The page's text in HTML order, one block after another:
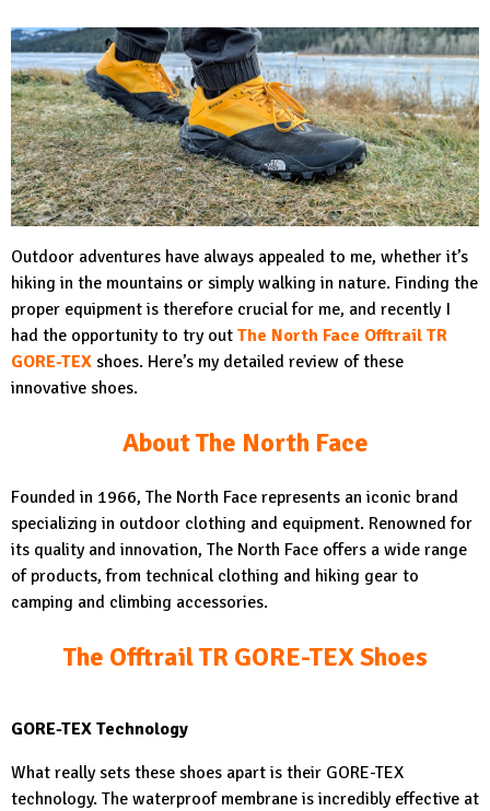
Outdoor adventures have always appealed to me, whether it’s
hiking in the mountains or simply walking in nature. Finding the
proper equipment is therefore crucial for me, and recently I
had the opportunity to try out The North Face Offtrail TR
GORE-TEX shoes. Here’s my detailed review of these
innovative shoes.
About The North Face
Founded in 1966, The North Face represents an iconic brand
specializing in outdoor clothing and equipment. Renowned for
its quality and innovation, The North Face offers a wide range
of products, from technical clothing and hiking gear to
camping and climbing accessories.
The Offtrail TR GORE-TEX Shoes
GORE-TEX Technology
What really sets these shoes apart is their GORE-TEX
technology. The waterproof membrane is incredibly effective at